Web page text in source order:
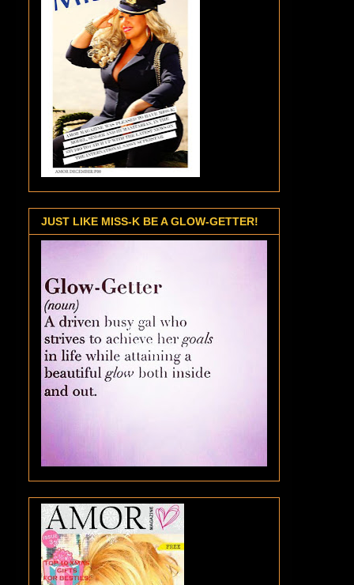
JUST LIKE MISS-K BE A GLOW-GETTER!